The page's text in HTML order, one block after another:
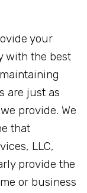
your
with the best
are just as
provide. We
that
LLC,
provide the
or business